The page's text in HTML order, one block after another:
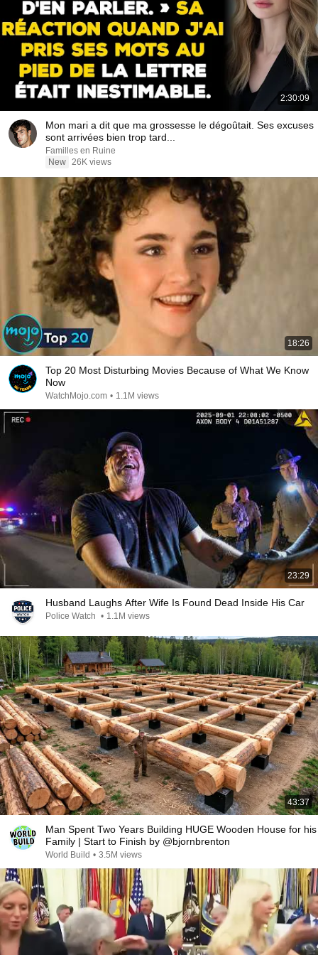
2:30:09
Mon mari a dit que ma grossesse le dégoûtait. Ses excuses
sont arrivées bien trop tard...
Familles en Ruine
New 26K views
18:26
Top 20 Most Disturbing Movies Because of What We Know
Now
WatchMojo.com • 1.1M views
23:29
Husband Laughs After Wife Is Found Dead Inside His Car
Police Watch • 1.1M views
43:37
Man Spent Two Years Building HUGE Wooden House for his
Family | Start to Finish by @bjornbrenton
World Build • 3.5M views